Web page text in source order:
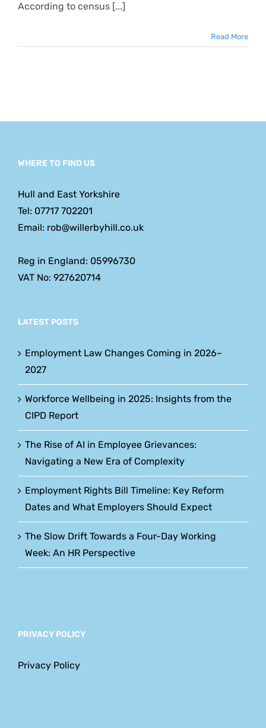
According to census [...]
Read More
WHERE TO FIND US
Hull and East Yorkshire
Tel: 07717 702201
Email: rob@willerbyhill.co.uk
Reg in England: 05996730
VAT No: 927620714
LATEST POSTS
Employment Law Changes Coming in 2026–
2027
Workforce Wellbeing in 2025: Insights from the
CIPD Report
The Rise of AI in Employee Grievances:
Navigating a New Era of Complexity
Employment Rights Bill Timeline: Key Reform
Dates and What Employers Should Expect
The Slow Drift Towards a Four-Day Working
Week: An HR Perspective
PRIVACY POLICY
Privacy Policy